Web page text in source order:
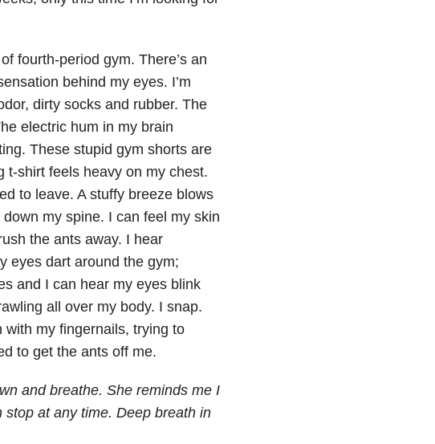
fourth-period gym. There’s an
behind my eyes. I’m
dirty socks and rubber. The
electric hum in my brain
These stupid gym shorts are
t-shirt feels heavy on my chest.
to leave. A stuffy breeze blows
my spine. I can feel my skin
the ants away. I hear
eyes dart around the gym;
and I can hear my eyes blink
all over my body. I snap.
my fingernails, trying to
to get the ants off me.
and breathe. She reminds me I
at any time. Deep breath in